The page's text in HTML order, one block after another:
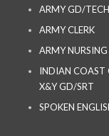
ARMY GD/
ARMY CLERK
ARMY NURSING
INDIAN COAST
X&Y GD/SRT
SPOKEN